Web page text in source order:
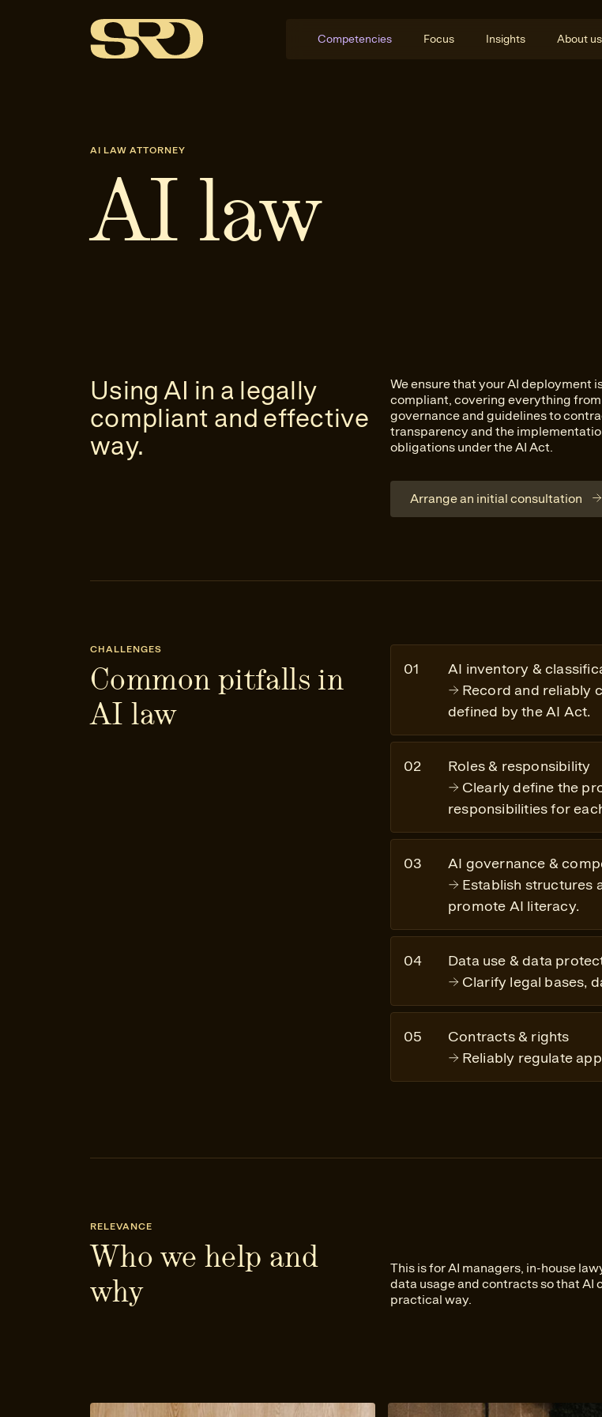
Competencies Focus Insights About us
AI LAW ATTORNEY
AI law
Using AI in a legally
compliant and effective
way.
We ensure that your AI deployment
compliant, covering everything from
governance and guidelines to
transparency and the
obligations under the AI Act.
Arrange an initial consultation
CHALLENGES
Common pitfalls in
AI law
AI inventory &
Record and reliably
defined by the AI Act.
Roles & responsibility
Clearly define the
responsibilities for
AI governance &
Establish structures
promote AI literacy.
Data use & data
Clarify legal bases,
Contracts & rights
Reliably regulate
RELEVANCE
Who we help and
why
This is for AI managers, in-house
data usage and contracts so that AI
practical way.